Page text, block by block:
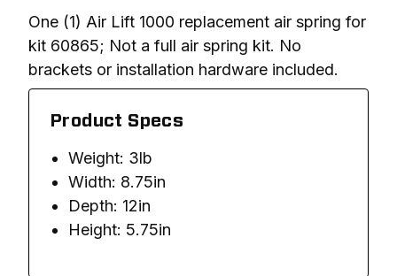
One (1) Air Lift 1000 replacement air spring for
kit 60865; Not a full air spring kit. No
brackets or installation hardware included.
Product Specs
Weight: 3lb
Width: 8.75in
Depth: 12in
Height: 5.75in